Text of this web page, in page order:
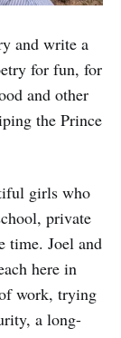
and write a
for fun, for
and other
the Prince
girls who
private
time. Joel and
here in
work, trying
a long-